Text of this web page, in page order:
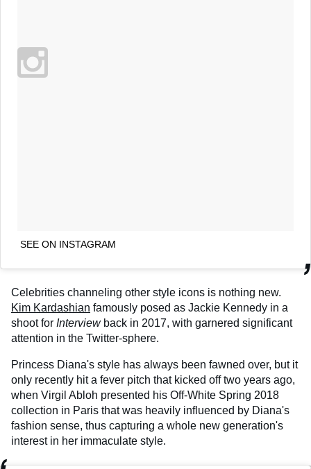
SEE ON INSTAGRAM
Celebrities channeling other style icons is nothing new.
Kim Kardashian famously posed as Jackie Kennedy in a
shoot for Interview back in 2017, with garnered significant
attention in the Twitter-sphere.
Princess Diana's style has always been fawned over, but it
only recently hit a fever pitch that kicked off two years ago,
when Virgil Abloh presented his Off-White Spring 2018
collection in Paris that was heavily influenced by Diana's
fashion sense, thus capturing a whole new generation's
interest in her immaculate style.